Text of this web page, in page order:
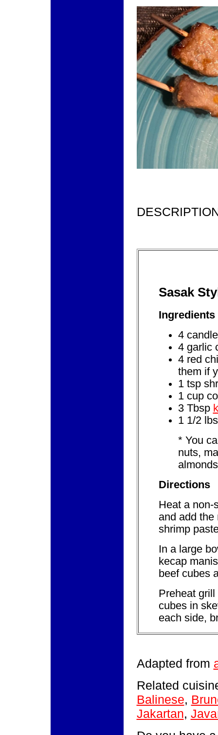
Sasak
Ingredients
4
4 garlic
4 red
them if
1 tsp
1 cup
3 Tbsp
1 1/2
* You
nuts,
Directions
Heat a non-
and add the
shrimp
In a large
kecap
beef cubes
Preheat
cubes in
each side,
Adapted from
Related
Balinese,
Jakartan,